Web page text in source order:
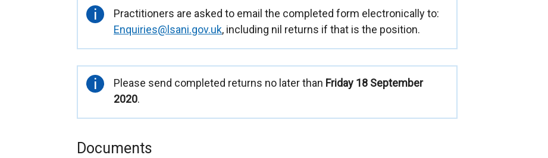
Important
information
Practitioners are asked to email the completed form electronically to:
Enquiries@lsani.gov.uk, including nil returns if that is the position.
Important
information
Please send completed returns no later than Friday 18 September
2020.
Documents